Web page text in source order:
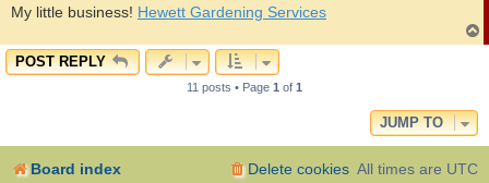
My little business! Hewett Gardening Services
o
POST REPLY
11 posts • Page 1 of 1
JUMP TO
Board index All times are UTC
Delete cookies